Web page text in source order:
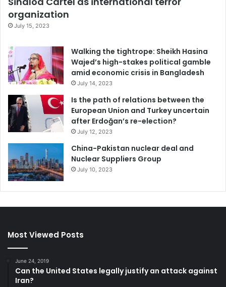
possibility of making it easier for others in future too. So if
you would like to participate in the ongoing effort to
for each of us, you are welcome to consider signing the
online pledge of ‘
The People’s Charter to Create a
Nonviolent World
‘.
If people are not afraid of violence, they are genuinely free
to seek their true path.
Violence
organization
July 15, 2023
Walking the tightrope: Sheikh Hasina
Wajed’s high-stakes political gamble
amid economic crisis in Bangladesh
July 14, 2023
Is the path of relations between the
European Union and Turkey uncertain
after Erdoğan’s re-election?
July 12, 2023
China-Pakistan nuclear deal and
Nuclear Suppliers Group
July 10, 2023
Most Viewed Posts
June 24, 2019
Can the United States legally justify an attack against
Iran?